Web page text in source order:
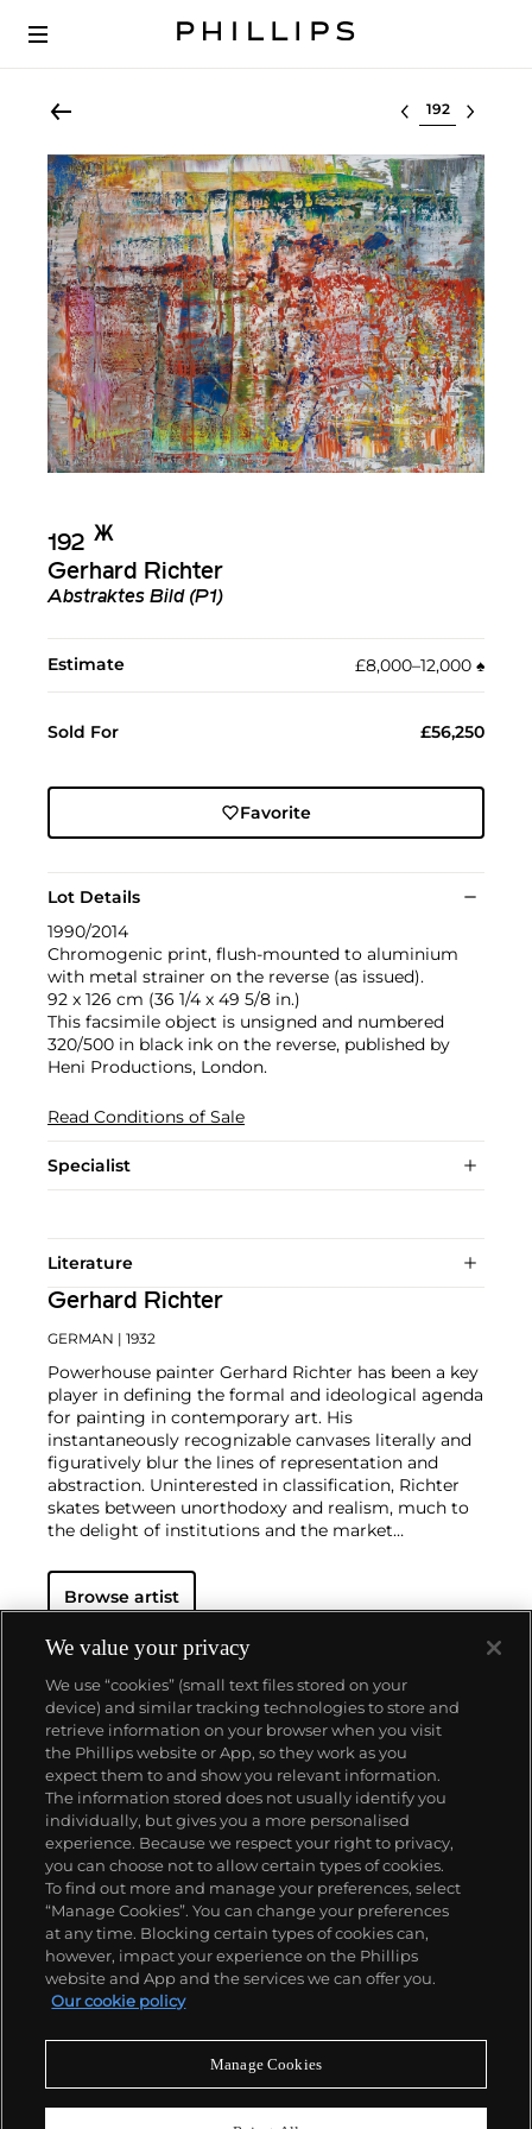
Select lot
192 Ж︎
Gerhard Richter
Abstraktes Bild (P1)
Estimate £8,000–12,000 ♠︎
Sold For £56,250
Favorite
Lot Details
1990/2014
Chromogenic print, flush-mounted to aluminium
with metal strainer on the reverse (as issued).
92 x 126 cm (36 1/4 x 49 5/8 in.)
This facsimile object is unsigned and numbered
320/500 in black ink on the reverse, published by
Heni Productions, London.
Read Conditions of Sale
Specialist
Literature
Gerhard Richter
GERMAN | 1932
Powerhouse painter Gerhard Richter has been a key
player in defining the formal and ideological agenda
for painting in contemporary art. His
instantaneously recognizable canvases literally and
figuratively blur the lines of representation and
abstraction. Uninterested in classification, Richter
skates between unorthodoxy and realism, much to
the delight of institutions and the market
substance and "no style," in the artist's own words.
From career start in 1962, Richter developed both
side, producing voraciously and evolving his artistic
style in short intervals. Richter's illusory paintings
find themselves on the walls of the world's most
revered museums—for instance, London’s Tate
Modern displays theCage (1) – (6), 2006 paintings
that were named after experimental composer John
Cage and that inspired the balletic 'Rambert
Event'hosted by Phillips Berkeley Square in 2016.
Browse artist
About us
Our services
Policies
Never miss a moment
We value your privacy
We use “cookies” (small text files stored on your
device) and similar tracking technologies to store and
retrieve information on your browser when you visit
the Phillips website or App, so they work as you
expect them to and show you relevant information.
The information stored does not usually identify you
individually, but gives you a more personalised
experience. Because we respect your right to privacy,
you can choose not to allow certain types of cookies.
To find out more and manage your preferences, select
“Manage Cookies”. You can change your preferences
at any time. Blocking certain types of cookies can,
however, impact your experience on the Phillips
website and App and the services we can offer you.
Our cookie policy
Manage Cookies